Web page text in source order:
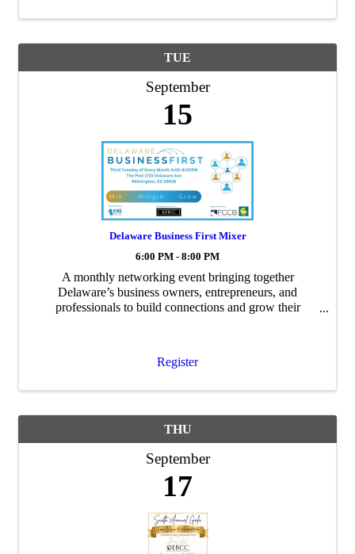
TUE
September
15
Delaware Business First Mixer
6:00 PM - 8:00 PM
A monthly networking event bringing together
Delaware’s business owners, entrepreneurs, and
professionals to build connections and grow their
Register
THU
September
17